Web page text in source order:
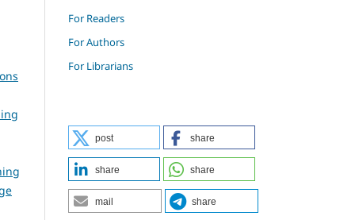
For Readers
For Authors
For Librarians
post share
share share
mail share